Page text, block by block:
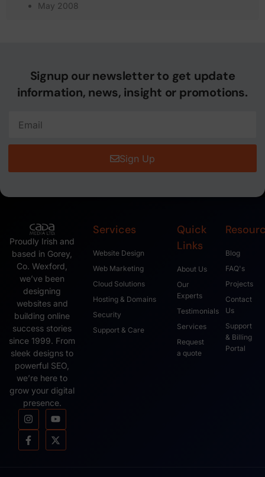
May 2008
Signup our newsletter to get update
information, news, insight or promotions.
Sign Up
Proudly Irish and
based in Gorey,
Co. Wexford,
we’ve been
designing
websites and
building online
success stories
since 1999. From
sleek designs to
powerful SEO,
we’re here to
grow your digital
presence.
Services
Website Design
Web Marketing
Cloud Solutions
Hosting & Domains
Security
Support & Care
Quick
Links
About Us
Our
Experts
Testimonials
Services
Request
a quote
Blog
FAQ's
Projects
Contact
Us
Support
& Billing
Portal